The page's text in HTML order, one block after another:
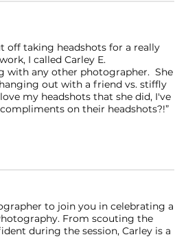
off taking headshots for a really
I called Carley E.
with any other photographer. She
out with a friend vs. stiffly
my headshots that she did, I've
on their headshots?!”
to join you in celebrating a
From scouting the
during the session, Carley is a